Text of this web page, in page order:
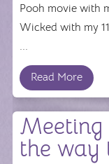
Pooh movie with
Wicked with my
...
Read More
the way